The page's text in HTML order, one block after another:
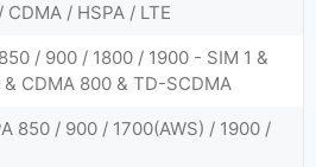
CDMA / HSPA / LTE
/ 900 / 1800 / 1900 - SIM 1 &
& CDMA 800 & TD-SCDMA
850 / 900 / 1700(AWS) / 1900 /